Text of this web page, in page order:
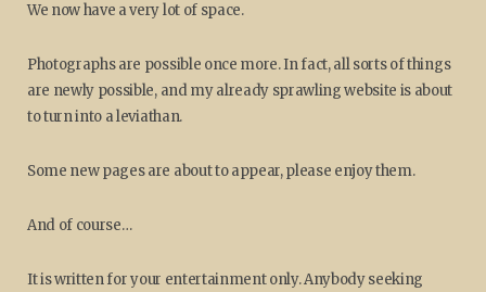
We now have a very lot of space.
Photographs are possible once more. In fact, all sorts of things
are newly possible, and my already sprawling website is about
to turn into a leviathan.
Some new pages are about to appear, please enjoy them.
And of course…
It is written for your entertainment only. Anybody seeking